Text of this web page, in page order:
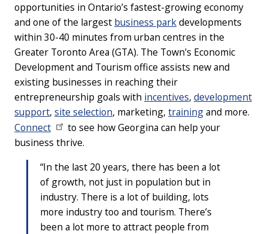
opportunities in Ontario’s fastest-growing economy
and one of the largest business parkdevelopments
within 30-40 minutes from urban centres in the
Greater Toronto Area (GTA). The Town's Economic
Development and Tourism office assists new and
existing businesses in reaching their
entrepreneurship goals with incentives, development
support, site selection, marketing, trainingand more.
Connect
to see how Georgina can help your
business thrive.
“In the last 20 years, there has been a lot
of growth, not just in population but in
industry. There is a lot of building, lots
more industry too and tourism. There’s
been a lot more to attract people from